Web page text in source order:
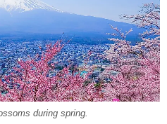
during spring.